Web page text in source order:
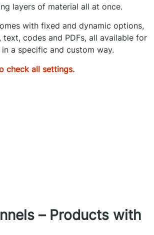
layers of material all at once.
with fixed and dynamic options,
text, codes and PDFs, all available for
a specific and custom way.
check all settings.
– Products with